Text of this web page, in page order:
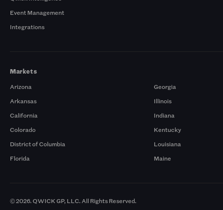
Event Management
Integrations
Markets
Arizona
Arkansas
California
Colorado
District of Columbia
Florida
Georgia
Illinois
Indiana
Kentucky
Louisiana
Maine
© 2026. QWICK GP, LLC. All Rights Reserved.